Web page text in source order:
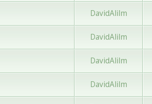
DavidAlilm
DavidAlilm
DavidAlilm
DavidAlilm